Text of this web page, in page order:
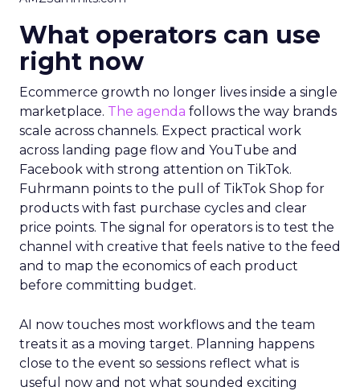
What operators can use
right now
Ecommerce growth no longer lives inside a single
marketplace. The agenda follows the way brands
scale across channels. Expect practical work
across landing page flow and YouTube and
Facebook with strong attention on TikTok.
Fuhrmann points to the pull of TikTok Shop for
products with fast purchase cycles and clear
price points. The signal for operators is to test the
channel with creative that feels native to the feed
and to map the economics of each product
before committing budget.
AI now touches most workflows and the team
treats it as a moving target. Planning happens
close to the event so sessions reflect what is
useful now and not what sounded exciting